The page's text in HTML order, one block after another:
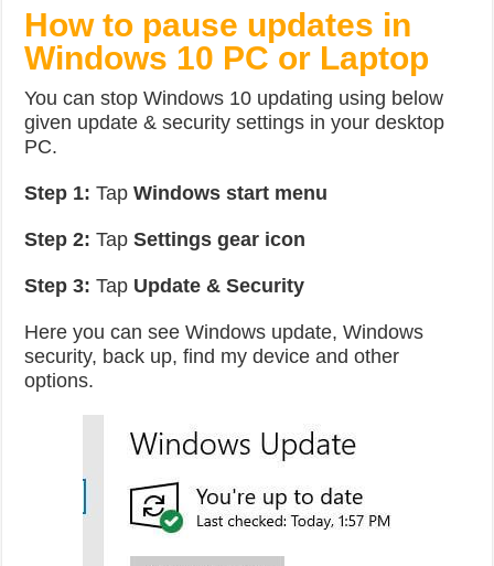
How to pause updates in
Windows 10 PC or Laptop
You can stop Windows 10 updating using below
given update & security settings in your desktop
PC.
Step 1: TapWindows start menu
Step 2: TapSettings gear icon
Step 3: Tap Update & Security
Here you can see Windows update, Windows
security, back up, find my device and other
options.